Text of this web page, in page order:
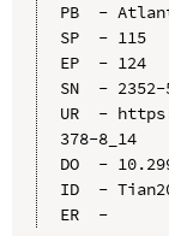
PB  -
SP  - 115
EP  - 124
SN  - 2352-
UR  -
378-8_14
DO  -
ID  -
ER  -